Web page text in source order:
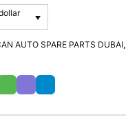
AUTO SPARE PARTS DUBAI,